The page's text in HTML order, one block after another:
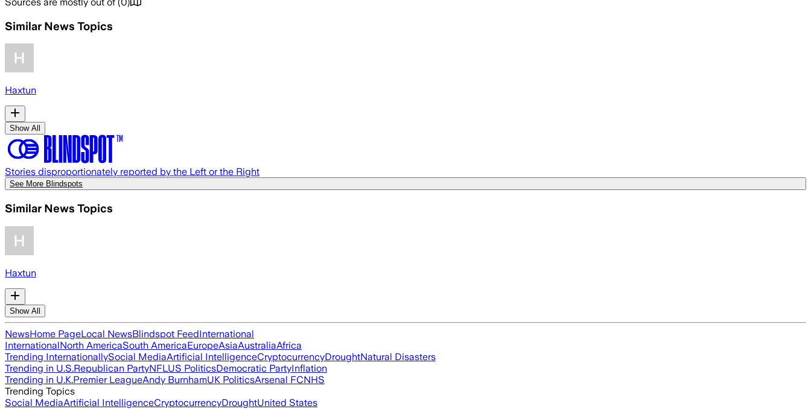
Similar News Topics
Haxtun
Show All
Stories disproportionately reported by the Left or the Right
See More Blindspots
Similar News Topics
Haxtun
Show All
NewsHome PageLocal NewsBlindspot FeedInternational
InternationalNorth AmericaSouth AmericaEuropeAsiaAustraliaAfrica
Trending InternationallySocial MediaArtificial IntelligenceCryptocurrencyDroughtNatural Disasters
Trending in U.S.Republican PartyNFLUS PoliticsDemocratic PartyInflation
Trending in U.K.Premier LeagueAndy BurnhamUK PoliticsArsenal FCNHS
Trending Topics
Social MediaArtificial IntelligenceCryptocurrencyDroughtUnited States